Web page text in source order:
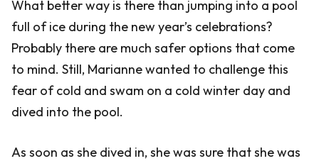
What better way is there than jumping into a pool
full of ice during the new year’s celebrations?
Probably there are much safer options that come
to mind. Still, Marianne wanted to challenge this
fear of cold and swam on a cold winter day and
dived into the pool.
As soon as she dived in, she was sure that she was